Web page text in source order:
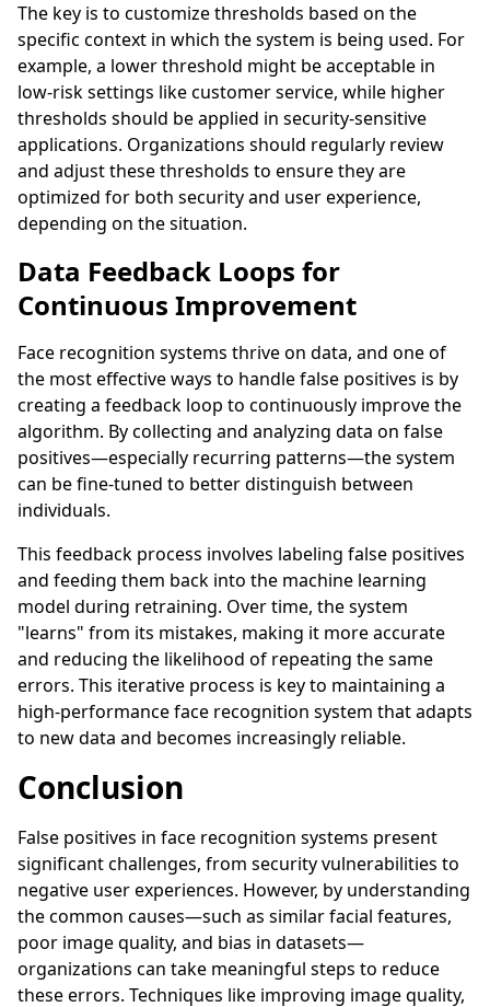
The key is to customize thresholds based on the
specific context in which the system is being used. For
example, a lower threshold might be acceptable in
low-risk settings like customer service, while higher
thresholds should be applied in security-sensitive
applications. Organizations should regularly review
and adjust these thresholds to ensure they are
optimized for both security and user experience,
depending on the situation.
Data Feedback Loops for
Continuous Improvement
Face recognition systems thrive on data, and one of
the most effective ways to handle false positives is by
creating a feedback loop to continuously improve the
algorithm. By collecting and analyzing data on false
positives—especially recurring patterns—the system
can be fine-tuned to better distinguish between
individuals.
This feedback process involves labeling false positives
and feeding them back into the machine learning
model during retraining. Over time, the system
"learns" from its mistakes, making it more accurate
and reducing the likelihood of repeating the same
errors. This iterative process is key to maintaining a
high-performance face recognition system that adapts
to new data and becomes increasingly reliable.
Conclusion
False positives in face recognition systems present
significant challenges, from security vulnerabilities to
negative user experiences. However, by understanding
the common causes—such as similar facial features,
poor image quality, and bias in datasets—
organizations can take meaningful steps to reduce
these errors. Techniques like improving image quality,